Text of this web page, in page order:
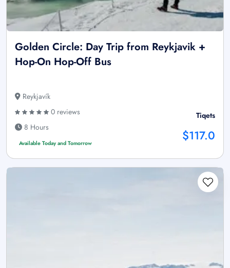
Golden Circle: Day Trip from Reykjavik +
Hop-On Hop-Off Bus
Reykjavík
0 reviews
8 Hours
Available Today and Tomorrow
Tiqets
$117.0